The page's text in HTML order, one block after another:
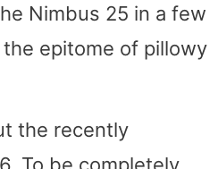
Nimbus 25 in a few
epitome of pillowy
the recently